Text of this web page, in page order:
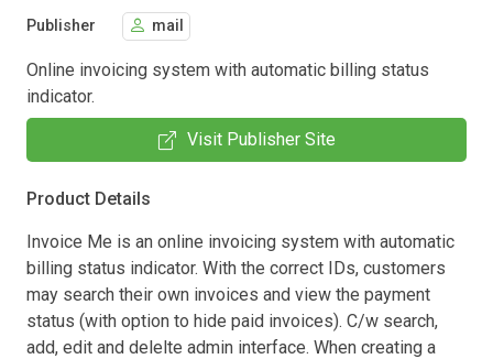
Publisher mail
Online invoicing system with automatic billing status
indicator.
Visit Publisher Site
Product Details
Invoice Me is an online invoicing system with automatic
billing status indicator. With the correct IDs, customers
may search their own invoices and view the payment
status (with option to hide paid invoices). C/w search,
add, edit and delelte admin interface. When creating a